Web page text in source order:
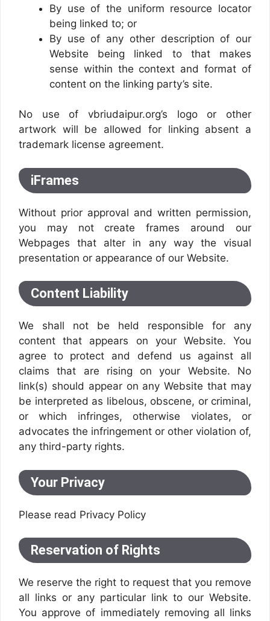
By use of the uniform resource locator
being linked to; or
By use of any other description of our
Website being linked to that makes
sense within the context and format of
content on the linking party’s site.
No use of vbriudaipur.org’s logo or other
artwork will be allowed for linking absent a
trademark license agreement.
iFrames
Without prior approval and written permission,
you may not create frames around our
Webpages that alter in any way the visual
presentation or appearance of our Website.
Content Liability
We shall not be held responsible for any
content that appears on your Website. You
agree to protect and defend us against all
claims that are rising on your Website. No
link(s) should appear on any Website that may
be interpreted as libelous, obscene, or criminal,
or which infringes, otherwise violates, or
advocates the infringement or other violation of,
any third-party rights.
Your Privacy
Please read Privacy Policy
Reservation of Rights
We reserve the right to request that you remove
all links or any particular link to our Website.
You approve of immediately removing all links